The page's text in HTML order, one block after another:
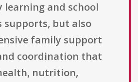
learning and school
supports, but also
family support
coordination that
nutrition,